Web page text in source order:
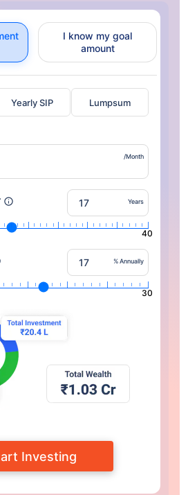
I know my goal
amount
Yearly SIP Lumpsum
/Month
Years
40
% Annually
30
Investing